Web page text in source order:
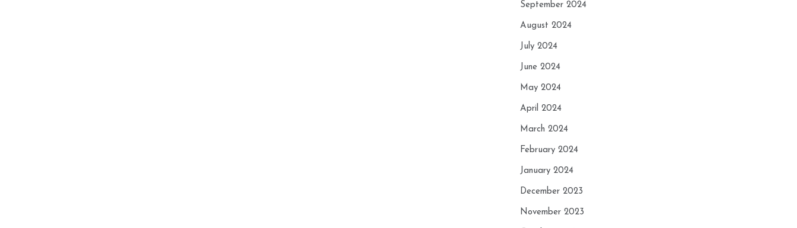
September 2024
August 2024
July 2024
June 2024
May 2024
April 2024
March 2024
February 2024
January 2024
December 2023
November 2023